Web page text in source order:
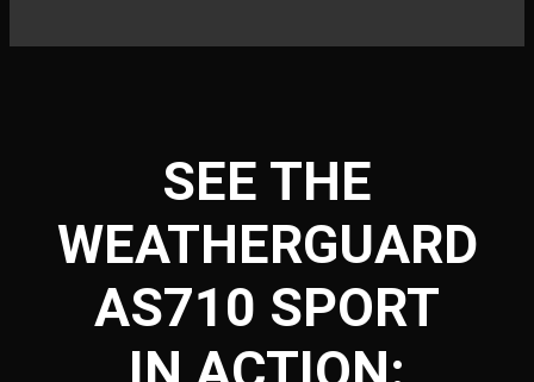
SEE THE
WEATHERGUARD
AS710 SPORT